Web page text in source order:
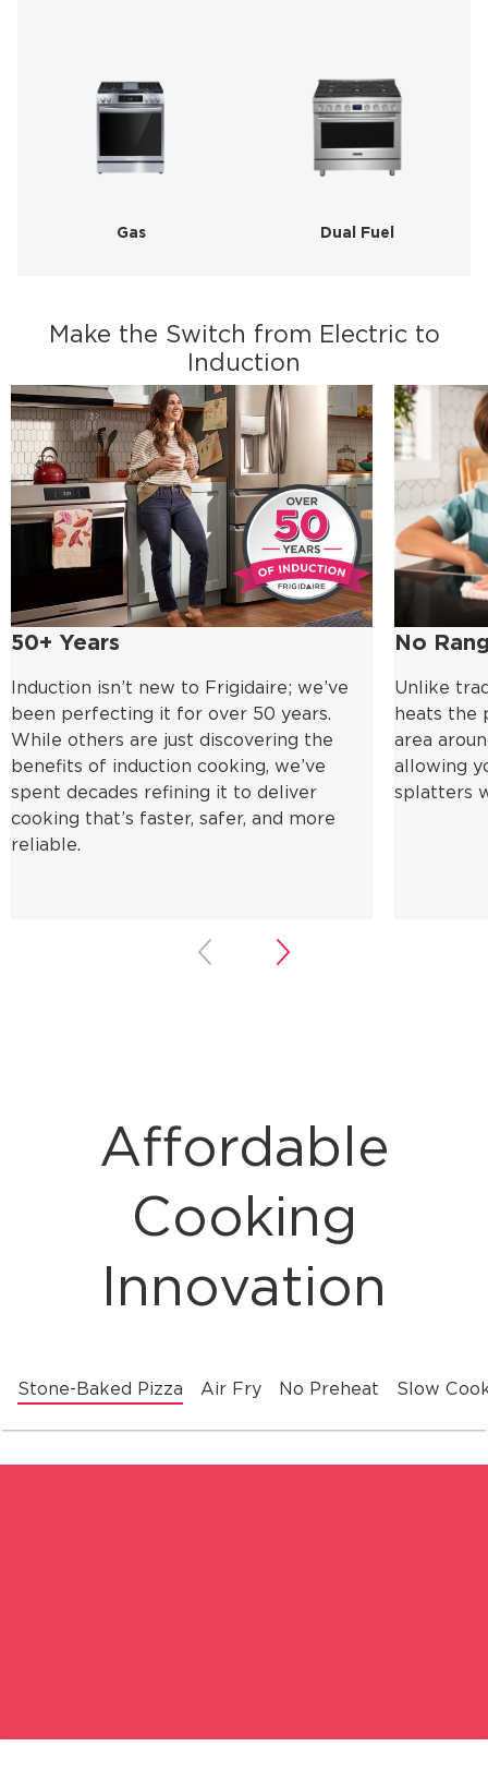
Gas Dual Fuel
Make the Switch from Electric to
Induction
50+ Years
Induction isn’t new to Frigidaire; we’ve
been perfecting it for over 50 years.
While others are just discovering the
benefits of induction cooking, we’ve
spent decades refining it to deliver
cooking that’s faster, safer, and more
reliable.
No
Unlike
heats the
area
allowing
splatters
Affordable
Cooking
Innovation
Stone-Baked Pizza Air Fry No Preheat Slow